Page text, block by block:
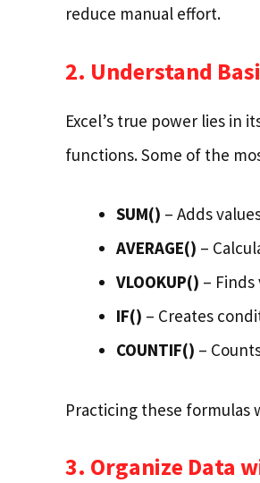
reduce manual effort.
2. Understand
Excel’s true power lies in
functions. Some of the
SUM() – Adds
AVERAGE() –
VLOOKUP() – Finds
IF() – Creates
COUNTIF() –
Practicing these formulas
3. Organize Data